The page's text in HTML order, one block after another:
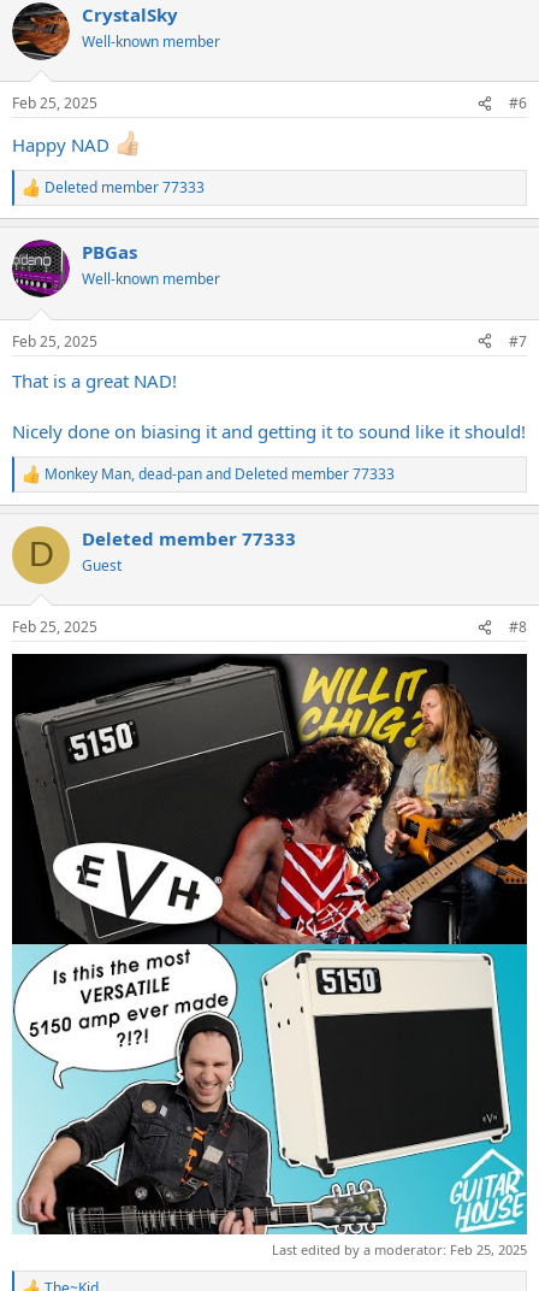
CrystalSky
Well-known member
Feb 25, 2025 #6
Happy NAD
R
e
c
t
i
s
Deleted member 77333
PBGas
Well-known member
Feb 25, 2025 #7
That is a great NAD!
Nicely done on biasing it and getting it to sound like it should!
R
e
c
i
s
:
Monkey Man,dead-panand Deleted member 77333
D Deleted member 77333
Guest
Feb 25, 2025 #8
Last edited by a moderator: Feb 25, 2025